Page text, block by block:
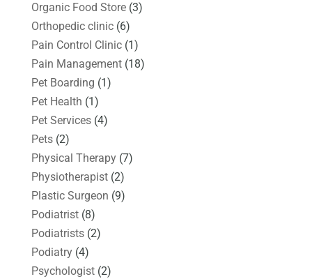
Organic Food Store(3)
Orthopedic clinic(6)
Pain Control Clinic(1)
Pain Management(18)
Pet Boarding (1)
Pet Health (1)
Pet Services(4)
Pets(2)
Physical Therapy(7)
Physiotherapist(2)
Plastic Surgeon (9)
Podiatrist(8)
Podiatrists(2)
Podiatry(4)
Psychologist(2)